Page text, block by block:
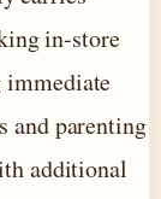
in-store
immediate
and parenting
additional